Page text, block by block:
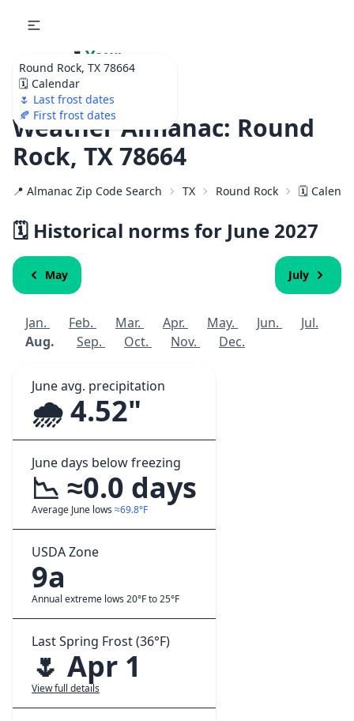
Round Rock, TX 78664
🗓️ Calendar
🌷 Last frost dates
🍂 First frost dates
🌷 Your
Ultimate Garden
Calendar!
Weather Almanac: Round
Rock, TX 78664
📍 Almanac Zip Code Search TX Round Rock 🗓️
🗓️ Historical norms for June 2027
May July
Jan. Feb. Mar. Apr. May. Jun.
Jul.
Aug.
Sep. Oct. Nov. Dec.
June avg. precipitation
🌧️ 4.52"
June days below freezing
📉 ≈0.0 days
Average June lows ≈69.8°F
USDA Zone
9a
Annual extreme lows 20°F to 25°F
Last Spring Frost (36°F)
🌷 Apr 1
View full details